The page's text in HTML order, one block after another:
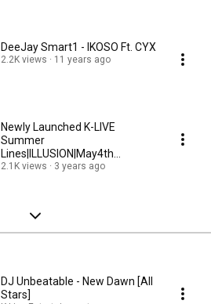
DeeJay Smart1 - IKOSO Ft. CYX
2.2K views 11 years ago
Newly Launched K-LIVE
Summer
Lines|ILLUSION|May4th
2023|FashionTrends|Pattern|SH
2.1K views 3 years ago
DJ Unbeatable - New Dawn [All
Stars]